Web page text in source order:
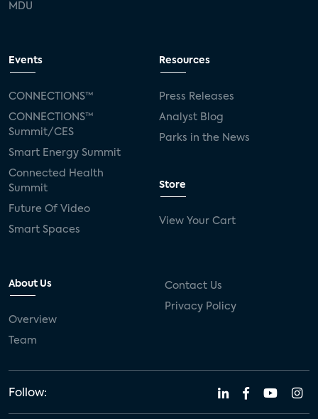
MDU
Events
CONNECTIONS™
CONNECTIONS™
Summit/CES
Smart Energy Summit
Connected Health
Summit
Future Of Video
Smart Spaces
Resources
Press Releases
Analyst Blog
Parks in the News
Store
View Your Cart
About Us
Overview
Team
Contact Us
Privacy Policy
Follow: